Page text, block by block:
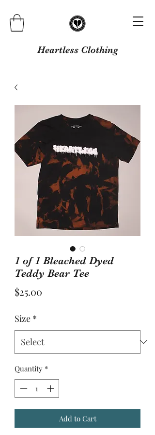
Heartless Clothing
1 of 1 Bleached Dyed
Teddy Bear Tee
$25.00
Size *
Quantity *
Add to Cart